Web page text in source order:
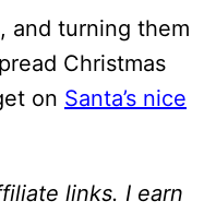
and turning them
Christmas
on Santa’s nice
links. I earn